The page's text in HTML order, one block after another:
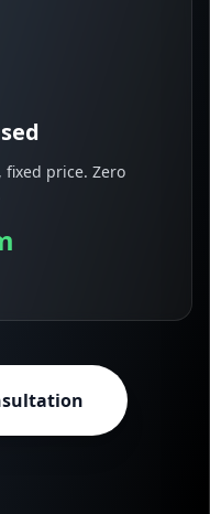
fixed price. Zero